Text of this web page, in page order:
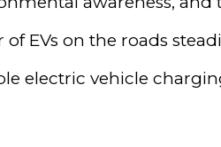
EVs on the roads
electric vehicle